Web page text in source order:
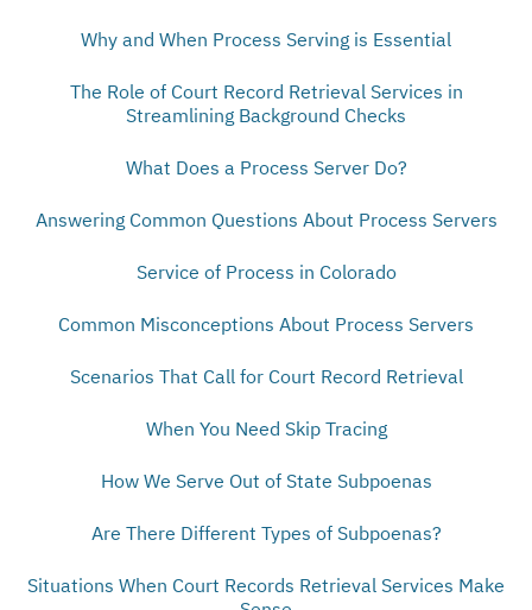
Why and When Process Serving is Essential
The Role of Court Record Retrieval Services in
Streamlining Background Checks
What Does a Process Server Do?
Answering Common Questions About Process Servers
Service of Process in Colorado
Common Misconceptions About Process Servers
Scenarios That Call for Court Record Retrieval
When You Need Skip Tracing
How We Serve Out of State Subpoenas
Are There Different Types of Subpoenas?
Situations When Court Records Retrieval Services Make